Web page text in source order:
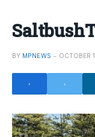
BY MPNEWS OCTOBER